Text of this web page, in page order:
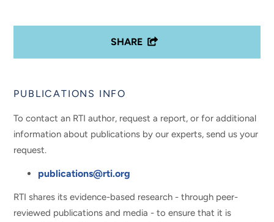
SHARE
PUBLICATIONS INFO
To contact an RTI author, request a report, or for additional
information about publications by our experts, send us your
request.
publications@rti.org
RTI shares its evidence-based research - through peer-
reviewed publications and media - to ensure that it is